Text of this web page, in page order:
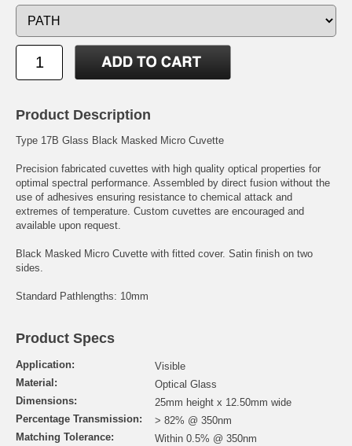
Product Description
Type 17B Glass Black Masked Micro Cuvette
Precision fabricated cuvettes with high quality optical properties for
optimal spectral performance. Assembled by direct fusion without the
use of adhesives ensuring resistance to chemical attack and
extremes of temperature. Custom cuvettes are encouraged and
available upon request.
Black Masked Micro Cuvette with fitted cover. Satin finish on two
sides.
Standard Pathlengths: 10mm
Product Specs
Application:
Visible
Material:
Optical Glass
Dimensions:
25mm height x 12.50mm wide
Percentage Transmission:
> 82% @ 350nm
Matching Tolerance:
Within 0.5% @ 350nm